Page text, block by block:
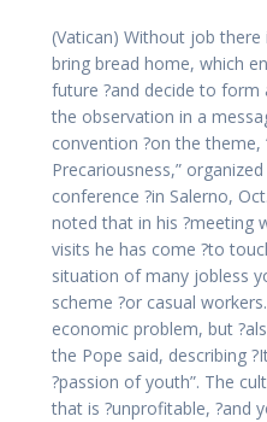
(Vatican) Without job
bring bread home, which
future ?and decide to form
the observation in a
convention ?on the theme,
Precariousness,”
conference ?in Salerno,
noted that in his ?meeting
visits he has come ?to
situation of many jobless
scheme ?or casual
economic problem, but
the Pope said, describing
?passion of youth”. The
that is ?unprofitable, ?and